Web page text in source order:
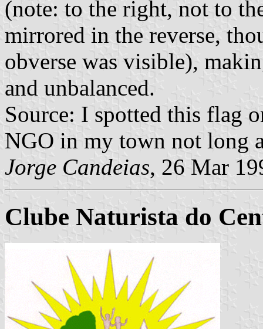
(note: to the right, not to
mirrored in the reverse,
obverse was visible),
and unbalanced.
Source: I spotted this flag
NGO in my town not long
Jorge Candeias, 26 Mar
Clube Naturista do